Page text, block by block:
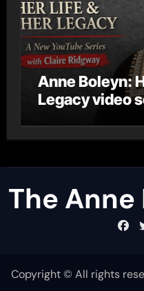
Anne Boleyn:
Legacy video
The Anne
Copyright © All rights